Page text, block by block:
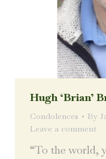
Hugh ‘Brian’
Condolences By
Leave a comment
“To the world,